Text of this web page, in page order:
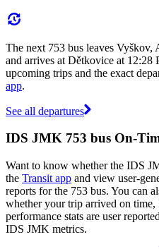
The next 753 bus leaves
and arrives at Dětkovice at 12:28
upcoming trips and the exact
app.
See all departures
IDS JMK 753 bus On-
Want to know whether the IDS
the Transit app and view user-
reports for the 753 bus. You can
whether your trip arrived on time,
performance stats are user
IDS JMK metrics.